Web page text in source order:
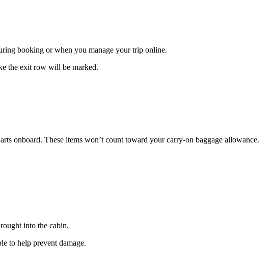
booking or when you manage your trip online.
the exit row will be marked.
onboard. These items won’t count toward your carry-on baggage allowance.
into the cabin.
to help prevent damage.